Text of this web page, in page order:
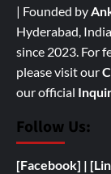
| Founded by
Hyderabad,
since 2023. For
please visit our
our official
Follow Us:
[Facebook] | [